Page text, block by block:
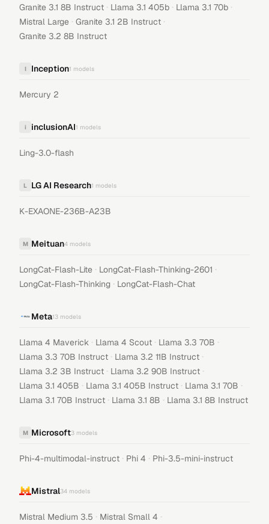
Granite 3.1 8B Instruct · Llama 3.1 405b · Llama 3.1 70b ·
Mistral Large · Granite 3.1 2B Instruct ·
Granite 3.2 8B Instruct
I Inception1 models
Mercury 2
i inclusionAI1 models
Ling-3.0-flash
L LG AI Research1 models
K-EXAONE-236B-A23B
M Meituan4 models
LongCat-Flash-Lite · LongCat-Flash-Thinking-2601 ·
LongCat-Flash-Thinking · LongCat-Flash-Chat
Meta13 models
Llama 4 Maverick · Llama 4 Scout · Llama 3.3 70B ·
Llama 3.3 70B Instruct · Llama 3.2 11B Instruct ·
Llama 3.2 3B Instruct · Llama 3.2 90B Instruct ·
Llama 3.1 405B · Llama 3.1 405B Instruct · Llama 3.1 70B ·
Llama 3.1 70B Instruct · Llama 3.1 8B · Llama 3.1 8B Instruct
M Microsoft3 models
Phi-4-multimodal-instruct · Phi 4 · Phi-3.5-mini-instruct
Mistral34 models
Mistral Medium 3.5 · Mistral Small 4 ·